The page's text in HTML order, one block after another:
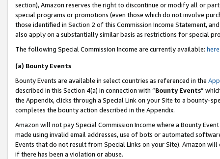
section), Amazon reserves the right to discontinue or modify all or
special programs or promotions (even those which do not involve
those identified in Section 2 of this Commission Income Statement,
also apply on a substantially similar basis as restrictions for special
The following Special Commission Income are currently available: here
(a) Bounty Events
Bounty Events are available in select countries as referenced in the
described in this Section 4(a) in connection with “Bounty Events”
the Appendix, clicks through a Special Link on your Site to a bounty-
completes the bounty action described in the Appendix.
Amazon will not pay Special Commission Income where a Bounty
made using invalid email addresses, use of bots or automated
Events that do not result from Special Links on your Site). Amazon
if there has been a violation or abuse.